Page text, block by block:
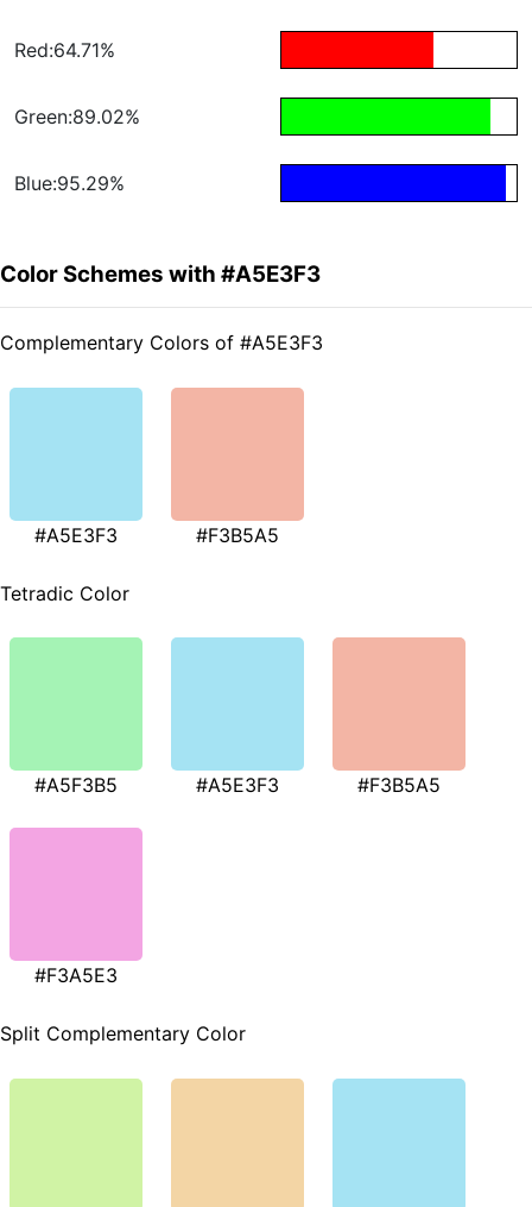
Red:64.71%
Green:89.02%
Blue:95.29%
Color Schemes with #A5E3F3
Complementary Colors of #A5E3F3
#A5E3F3 #F3B5A5
Tetradic Color
#A5F3B5 #A5E3F3 #F3B5A5
#F3A5E3
Split Complementary Color